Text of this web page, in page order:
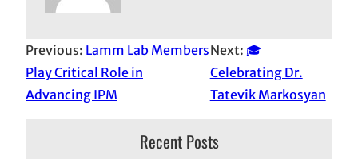
Previous: Lamm Lab Members
Play Critical Role in
Advancing IPM
Next: 🎓
Celebrating Dr.
Tatevik Markosyan
Recent Posts